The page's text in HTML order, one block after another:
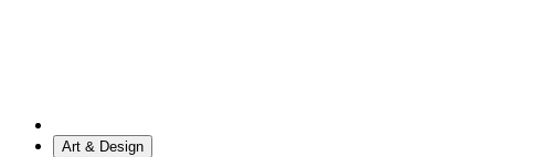
Art & Design